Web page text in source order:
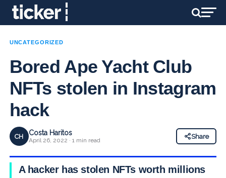
UNCATEGORIZED
Bored Ape Yacht Club
NFTs stolen in Instagram
hack
CH Costa Haritos
April 26, 2022 · 1 min read
Share
A hacker has stolen NFTs worth millions